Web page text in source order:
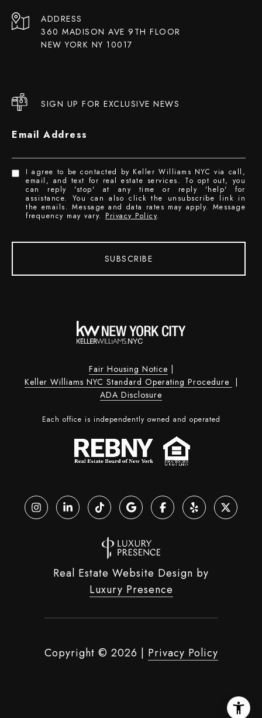
ADDRESS
360 MADISON AVE 9TH FLOOR
NEW YORK NY 10017
SIGN UP FOR EXCLUSIVE NEWS
Email Address
I agree to be contacted by Keller Williams NYC via call,
email, and text for real estate services. To opt out, you
can reply 'stop' at any time or reply 'help' for
assistance. You can also click the unsubscribe link in
the emails. Message and data rates may apply. Message
frequency may vary. Privacy Policy.
SUBSCRIBE
Fair Housing Notice |
Keller Williams NYC Standard Operating Procedure |
ADA Disclosure
Each office is independently owned and operated
Real Estate Website Design by
Luxury Presence
Copyright © 2026 | Privacy Policy